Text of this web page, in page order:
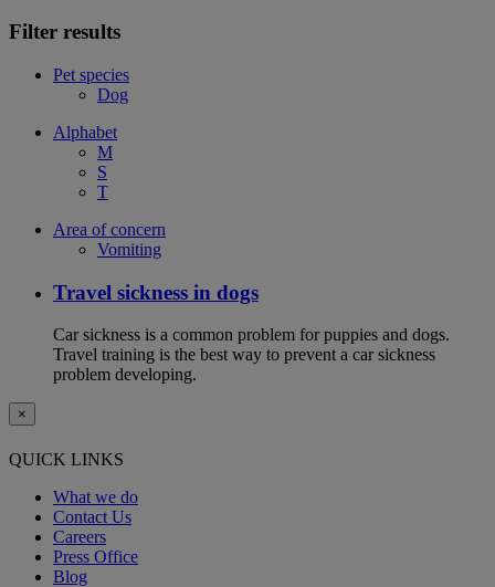
Filter results
Pet species
Dog
Alphabet
M
S
T
Area of concern
Vomiting
Travel sickness in dogs
Car sickness is a common problem for puppies and dogs.
Travel training is the best way to prevent a car sickness
problem developing.
×
QUICK LINKS
What we do
Contact Us
Careers
Press Office
Blog